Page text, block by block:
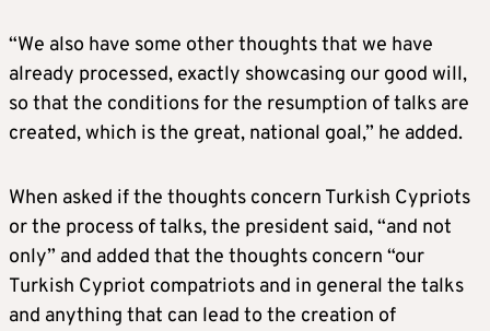
“We also have some other thoughts that we have
already processed, exactly showcasing our good will,
so that the conditions for the resumption of talks are
created, which is the great, national goal,” he added.
When asked if the thoughts concern Turkish Cypriots
or the process of talks, the president said, “and not
only” and added that the thoughts concern “our
Turkish Cypriot compatriots and in general the talks
and anything that can lead to the creation of